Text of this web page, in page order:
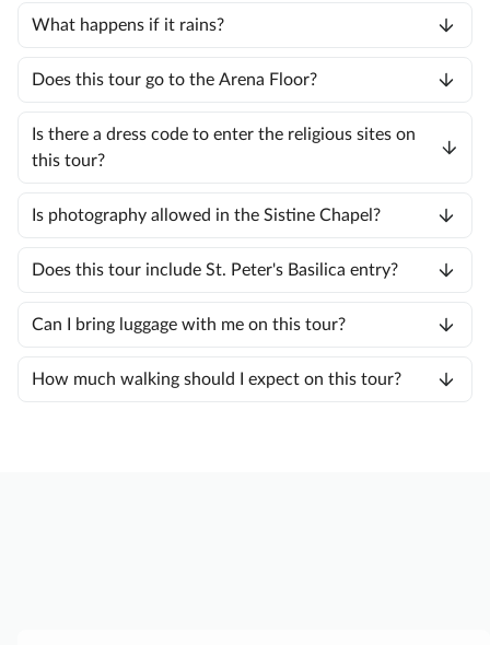
What happens if it rains?
Does this tour go to the Arena Floor?
Is there a dress code to enter the religious sites on
this tour?
Is photography allowed in the Sistine Chapel?
Does this tour include St. Peter's Basilica entry?
Can I bring luggage with me on this tour?
How much walking should I expect on this tour?